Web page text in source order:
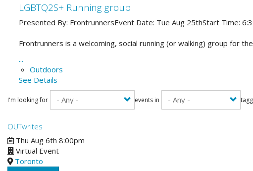
LGBTQ2S+ Running group
Presented By: FrontrunnersEvent Date: Tue Aug 25thStart Time:
Frontrunners is a welcoming, social running (or walking) group for
...
Outdoors
See Details
I'm looking for events in
OUTwrites
Thu Aug 6th 8:00pm
Virtual Event
Toronto